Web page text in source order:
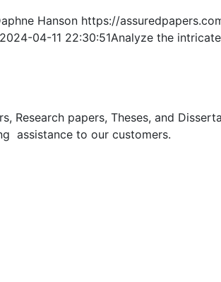
Hanson https://
2024-04-11 22:30:51Analyze the
Research papers, Theses, and
assistance to our customers.